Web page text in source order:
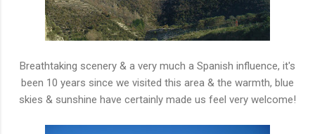
Breathtaking scenery & a very much a Spanish influence, it's
been 10 years since we visited this area & the warmth, blue
skies & sunshine have certainly made us feel very welcome!